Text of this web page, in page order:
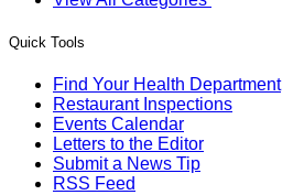
Quick Tools
Find Your Health Department
Restaurant Inspections
Events Calendar
Letters to the Editor
Submit a News Tip
RSS Feed